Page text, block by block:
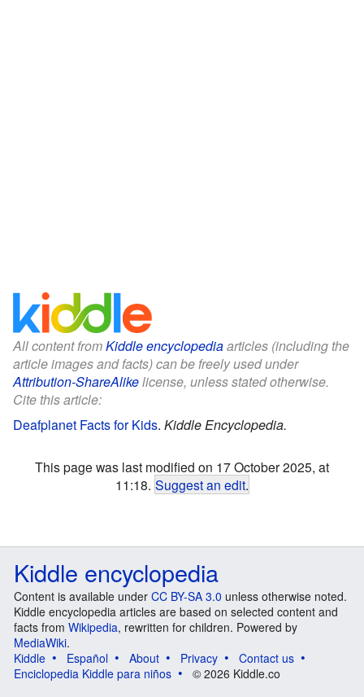
All content fromKiddle encyclopediaarticles (including the
article images and facts) can be freely used under
Attribution-ShareAlikelicense, unless stated otherwise.
Cite this article:
Deafplanet Facts for Kids. Kiddle Encyclopedia.
This page was last modified on 17 October 2025, at
11:18. Suggest an edit.
Kiddle encyclopedia
Content is available under CC BY-SA 3.0 unless otherwise noted.
Kiddle encyclopedia articles are based on selected content and
facts from Wikipedia, rewritten for children. Powered by
MediaWiki.
Kiddle
Español About Privacy
Contact us
Enciclopedia Kiddle para niños
© 2026 Kiddle.co